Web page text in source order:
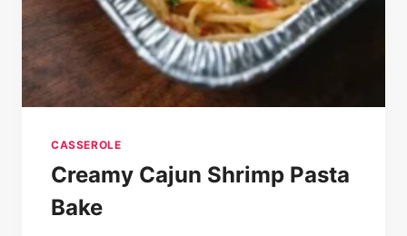
CASSEROLE
Creamy Cajun Shrimp Pasta
Bake